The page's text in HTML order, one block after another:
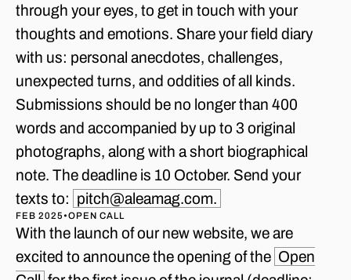
through your eyes, to get in touch with your
thoughts and emotions. Share your field diary
with us: personal anecdotes, challenges,
unexpected turns, and oddities of all kinds.
Submissions should be no longer than 400
words and accompanied by up to 3 original
photographs, along with a short biographical
note. The deadline is 10 October. Send your
texts to: pitch@aleamag.com.
FEB 2025 •OPEN CALL
With the launch of our new website, we are
excited to announce the opening of the Open